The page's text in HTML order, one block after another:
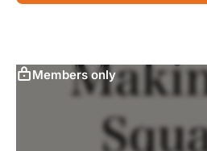
Members only